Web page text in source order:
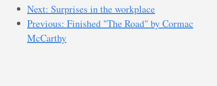
Next: Surprises in the workplace
Previous: Finished "The Road" by Cormac
McCarthy